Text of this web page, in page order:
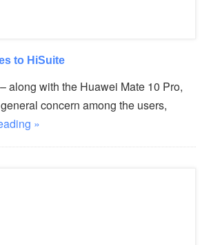
to HiSuite
along with the Huawei Mate 10 Pro,
concern among the users,
»